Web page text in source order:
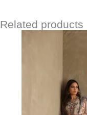
Related products